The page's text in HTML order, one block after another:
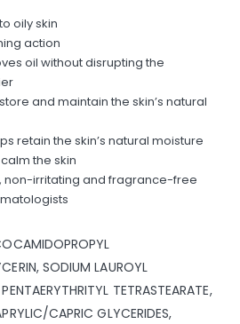
oily skin
action
oil without disrupting the
and maintain the skin’s natural
retain the skin’s natural moisture
the skin
irritating and fragrance-free
SODIUM LAUROYL
TETRASTEARATE,
CAPRIC GLYCERIDES,